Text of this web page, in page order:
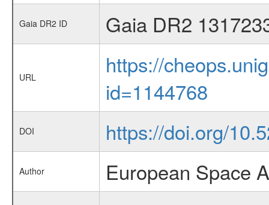
Gaia DR2 ID Gaia DR2
URL
https://
id=1144768
DOI https://doi.org/
Author European Space